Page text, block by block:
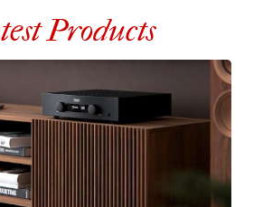
Products